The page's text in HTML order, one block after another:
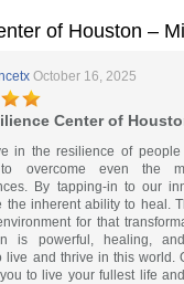
of Houston –
October 16, 2025
Center of
in the resilience of
to overcome even the
By tapping-in to our
the inherent ability to heal.
for that
is powerful, healing,
live and thrive in this world.
to live your fullest life